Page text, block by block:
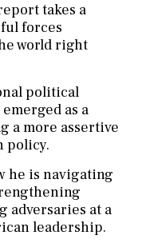
takes a
forces
world right
political
as a
a more assertive
policy.
he is navigating
adversaries at a
leadership.